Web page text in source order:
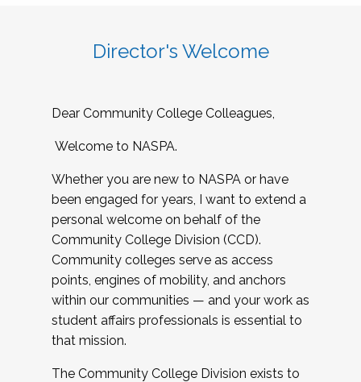
Director's Welcome
Dear Community College Colleagues,
Welcome to NASPA.
Whether you are new to NASPA or have
been engaged for years, I want to extend a
personal welcome on behalf of the
Community College Division (CCD).
Community colleges serve as access
points, engines of mobility, and anchors
within our communities — and your work as
student affairs professionals is essential to
that mission.
The Community College Division exists to